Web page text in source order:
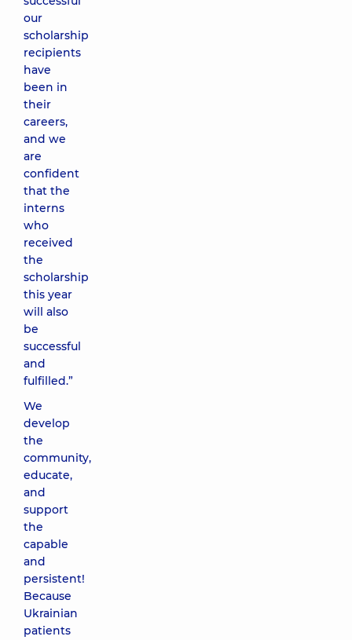
our
scholarship
recipients
have
been in
their
careers,
and we
are
confident
that the
interns
who
received
the
scholarship
this year
will also
be
successful
and
fulfilled.”
We
develop
the
community,
educate,
and
support
the
capable
and
persistent!
Because
Ukrainian
patients